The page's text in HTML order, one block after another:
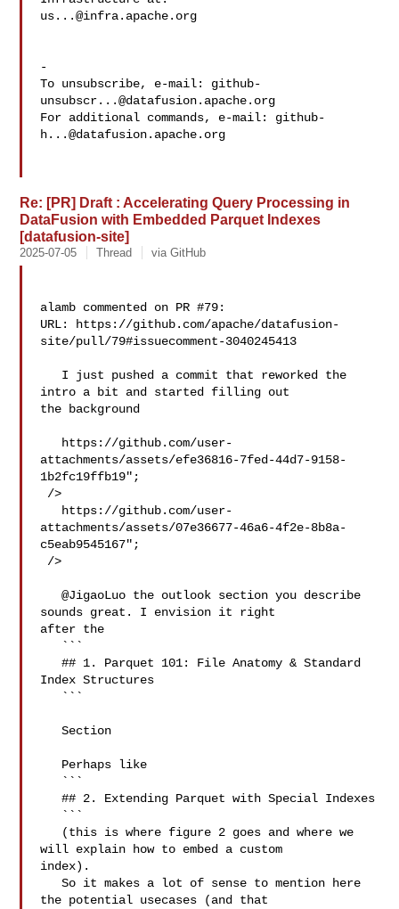
us...@infra.apache.org
-
To unsubscribe, e-mail: github-
unsubscr...@datafusion.apache.org
For additional commands, e-mail: github-
h...@datafusion.apache.org
Re: [PR] Draft : Accelerating Query Processing in
DataFusion with Embedded Parquet Indexes
[datafusion-site]
2025-07-05 Thread via GitHub
alamb commented on PR #79:
URL: https://github.com/apache/datafusion-
site/pull/79#issuecomment-3040245413
intro a bit and started filling out
the background
attachments/assets/efe36816-7fed-44d7-9158-
1b2fc19ffb19";
attachments/assets/07e36677-46a6-4f2e-8b8a-
c5eab9545167";
   @JigaoLuo the outlook section you describe
sounds great. I envision it right
after the
   ## 1. Parquet 101: File Anatomy & Standard
Index Structures
   Section
   ## 2. Extending Parquet with Special Indexes
will explain how to embed a custom
index).
   So it makes a lot of sense to mention here
the potential usecases (and that